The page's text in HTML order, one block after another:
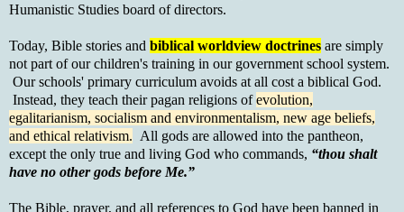
Humanistic Studies board of directors.
Today, Bible stories and biblical worldview doctrines are simply
not part of our children's training in our government school system.
Our schools' primary curriculum avoids at all cost a biblical God.
Instead, they teach their pagan religions ofevolution,
egalitarianism, socialism and environmentalism, new age beliefs,
and ethical relativism. All gods are allowed into the pantheon,
except the only true and living God who commands, “thou shalt
have no other gods before Me.”
The Bible, prayer, and all references to God have been banned in